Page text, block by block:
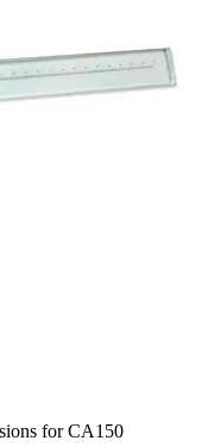
for CA150